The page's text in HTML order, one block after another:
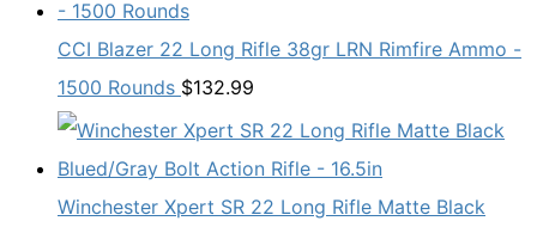
CCI Blazer 22 Long Rifle 38gr LRN Rimfire Ammo -
1500 Rounds $132.99
Winchester Xpert SR 22 Long Rifle Matte Black